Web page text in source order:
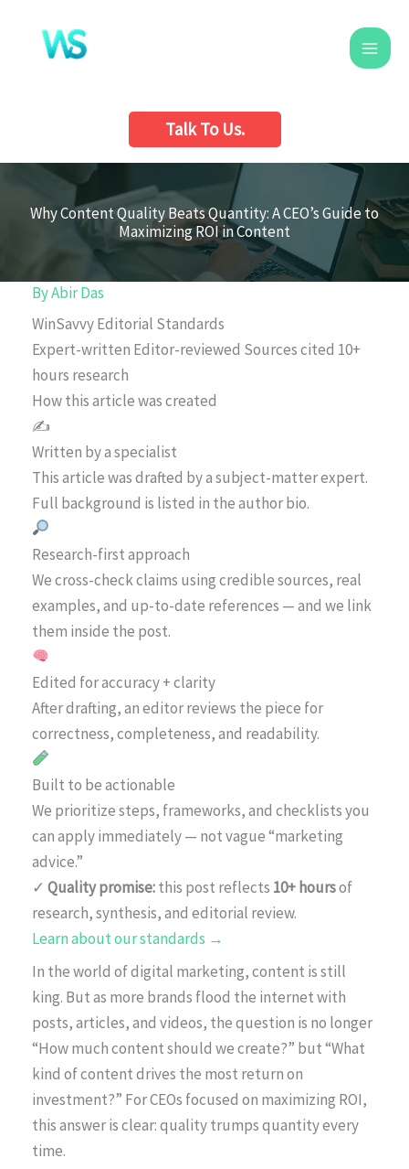
content
Talk To Us.
Why Content Quality Beats Quantity: A CEO’s Guide to
Maximizing ROI in Content
ByAbir Das
WinSavvy Editorial Standards
Expert-written Editor-reviewed Sources cited 10+
hours research
How this article was created
✍️
Written by a specialist
This article was drafted by a subject-matter expert.
Full background is listed in the author bio.
Research-first approach
We cross-check claims using credible sources, real
examples, and up-to-date references — and we link
them inside the post.
Edited for accuracy + clarity
After drafting, an editor reviews the piece for
correctness, completeness, and readability.
Built to be actionable
We prioritize steps, frameworks, and checklists you
can apply immediately — not vague “marketing
advice.”
✓ Quality promise:this post reflects 10+ hoursof
research, synthesis, and editorial review.
Learn about our standards →
In the world of digital marketing, content is still
king. But as more brands flood the internet with
posts, articles, and videos, the question is no longer
“How much content should we create?” but “What
kind of content drives the most return on
investment?” For CEOs focused on maximizing ROI,
this answer is clear: quality trumps quantity every
time.